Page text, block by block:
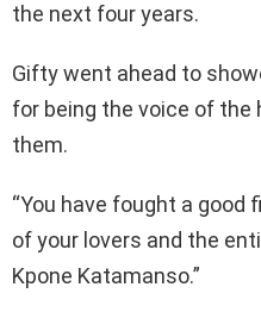
the next four years.
Gifty went ahead to
for being the voice of the
them.
“You have fought a good
of your lovers and the
Kpone Katamanso.”